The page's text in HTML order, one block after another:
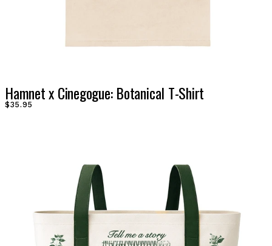
Hamnet x Cinegogue: Botanical T-Shirt
$35.95